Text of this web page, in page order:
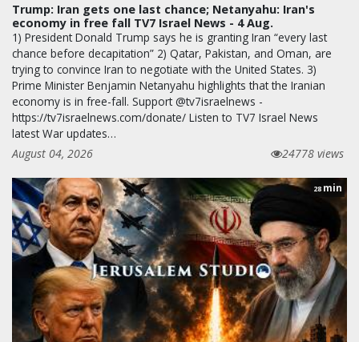
Trump: Iran gets one last chance; Netanyahu: Iran's
economy in free fall TV7 Israel News - 4 Aug.
1) President Donald Trump says he is granting Iran “every last
chance before decapitation” 2) Qatar, Pakistan, and Oman, are
trying to convince Iran to negotiate with the United States. 3)
Prime Minister Benjamin Netanyahu highlights that the Iranian
economy is in free-fall. Support @tv7israelnews -
https://tv7israelnews.com/donate/ Listen to TV7 Israel News
latest War updates…
August 04, 2026
24778 views
28 min